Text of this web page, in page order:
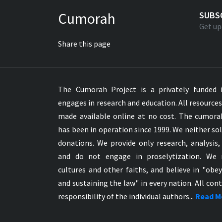
Hungarian Karoli Bible
Icelandic Bible
Indonesian Bahasa Bible
Indonesian Baru Bible
Indonesian Lama Bible
Italian Bible
Italian Riveduta 1927 Bible
Korean Bible
Latin Vulgate NT
Cumorah
Share this page
Get
The Cumorah Project is a privately
engages in research and education. All
made available online at no cost. The
has been in operation since 1999. We neither
donations. We provide only research, analysis,
and do not engage in proselytization. We
cultures and other faiths, and believe in
and sustaining the law" in every nation. All
responsibility of the individual authors... Read